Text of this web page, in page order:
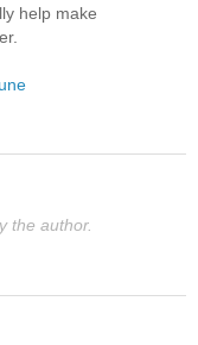
help make
the author.